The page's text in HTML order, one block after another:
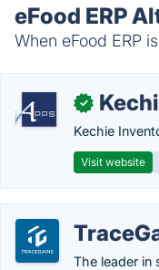
eFood ERP
When eFood ERP
✓
Kechie
Visit website
The leader in